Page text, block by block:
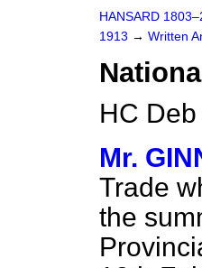
HANSARD
1913 → Written
HC
Mr.
Trade
the